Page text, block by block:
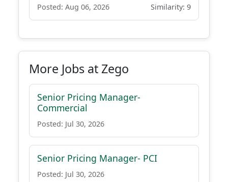
Posted: Aug 06, 2026 Similarity: 9
More Jobs at Zego
Senior Pricing Manager-
Commercial
Posted: Jul 30, 2026
Senior Pricing Manager- PCI
Posted: Jul 30, 2026